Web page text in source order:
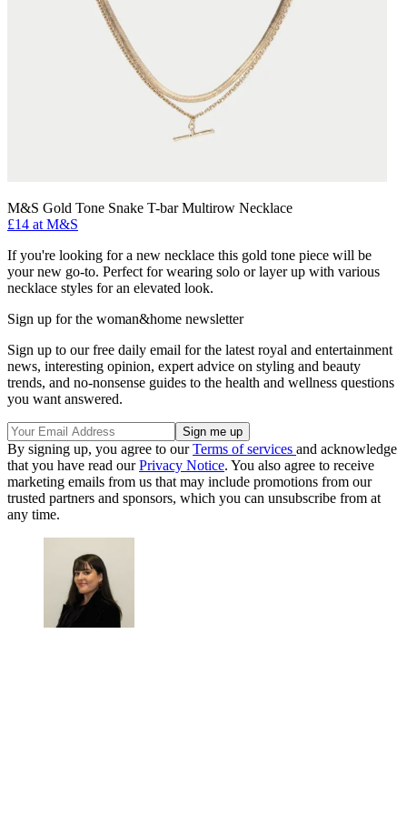
M&S Gold Tone Snake T-bar Multirow Necklace
£14 at M&S
If you're looking for a new necklace this gold tone piece will be
your new go-to. Perfect for wearing solo or layer up with various
necklace styles for an elevated look.
Sign up for the woman&home newsletter
Sign up to our free daily email for the latest royal and entertainment
news, interesting opinion, expert advice on styling and beauty
trends, and no-nonsense guides to the health and wellness questions
you want answered.
By signing up, you agree to ourTerms of services and acknowledge
that you have read ourPrivacy Notice. You also agree to receive
marketing emails from us that may include promotions from our
trusted partners and sponsors, which you can unsubscribe from at
any time.